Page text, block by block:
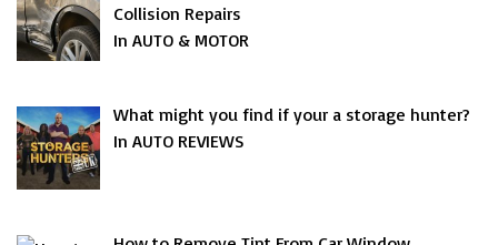
Collision Repairs
In AUTO & MOTOR
What might you find if your a storage hunter?
In AUTO REVIEWS